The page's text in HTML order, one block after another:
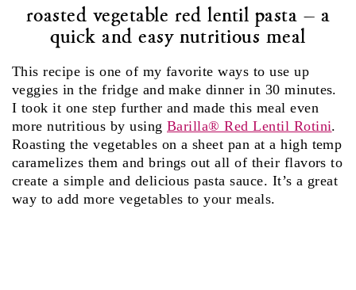
roasted vegetable red lentil pasta – a
quick and easy nutritious meal
This recipe is one of my favorite ways to use up
veggies in the fridge and make dinner in 30 minutes.
I took it one step further and made this meal even
more nutritious by using Barilla® Red Lentil Rotini.
Roasting the vegetables on a sheet pan at a high temp
caramelizes them and brings out all of their flavors to
create a simple and delicious pasta sauce. It’s a great
way to add more vegetables to your meals.